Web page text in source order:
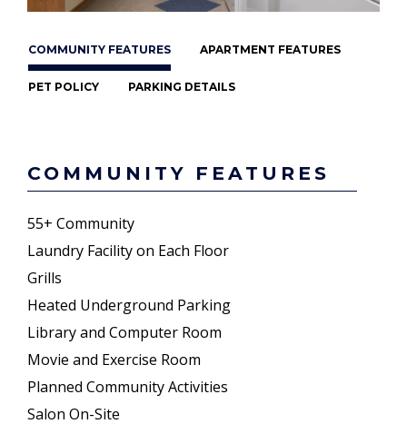
COMMUNITY FEATURES APARTMENT FEATURES
PET POLICY PARKING DETAILS
COMMUNITY FEATURES
55+ Community
Laundry Facility on Each Floor
Grills
Heated Underground Parking
Library and Computer Room
Movie and Exercise Room
Planned Community Activities
Salon On-Site